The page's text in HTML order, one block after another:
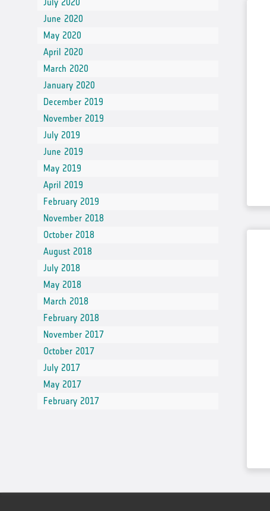
June 2020
May 2020
April 2020
March 2020
January 2020
December 2019
November 2019
July 2019
June 2019
May 2019
April 2019
February 2019
November 2018
October 2018
August 2018
July 2018
May 2018
March 2018
February 2018
November 2017
October 2017
July 2017
May 2017
February 2017